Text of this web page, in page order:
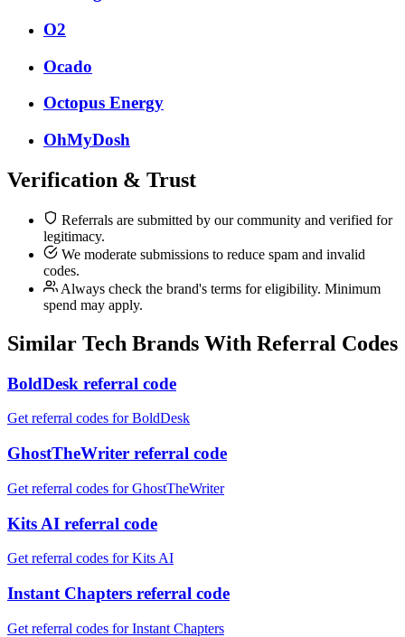
O2
Ocado
Octopus Energy
OhMyDosh
Verification & Trust
Referrals are submitted by our community and verified for
legitimacy.
We moderate submissions to reduce spam and invalid
codes.
Always check the brand's terms for eligibility. Minimum
spend may apply.
Similar Tech Brands With Referral Codes
BoldDesk referral code
Get referral codes for BoldDesk
GhostTheWriter referral code
Get referral codes for GhostTheWriter
Kits AI referral code
Get referral codes for Kits AI
Instant Chapters referral code
Get referral codes for Instant Chapters